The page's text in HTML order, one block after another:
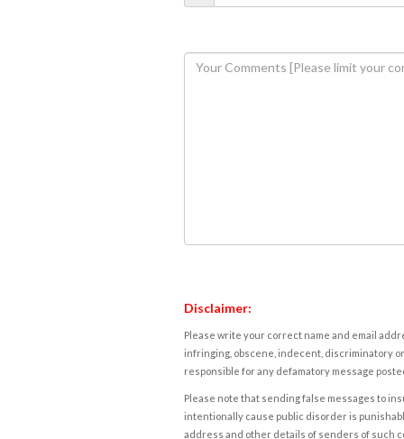
Disclaimer:
Please write your correct name and email
infringing, obscene, indecent, discriminatory
responsible for any defamatory message
Please note that sending false messages to
intentionally cause public disorder is
address and other details of senders of such